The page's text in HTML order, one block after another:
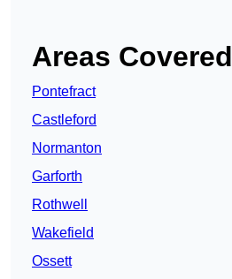
Areas Covered
Pontefract
Castleford
Normanton
Garforth
Rothwell
Wakefield
Ossett